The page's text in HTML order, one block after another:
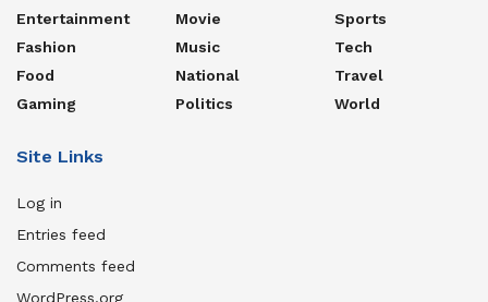
Entertainment
Fashion
Food
Gaming
Movie
Music
National
Politics
Sports
Tech
Travel
World
Site Links
Log in
Entries feed
Comments feed
WordPress.org